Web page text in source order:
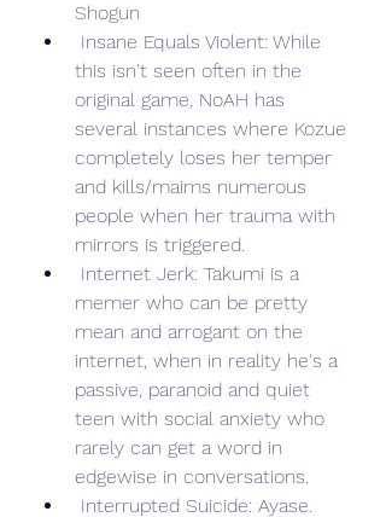
Shogun
this isn't seen often in the
original game, NoAH has
several instances where Kozue
completely loses her temper
and kills/maims numerous
people when her trauma with
mirrors is triggered.
memer who can be pretty
mean and arrogant on the
internet, when in reality he's a
passive, paranoid and quiet
teen with social anxiety who
rarely can get a word in
edgewise in conversations.